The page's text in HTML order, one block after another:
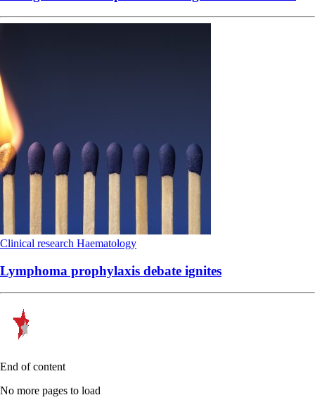
Clinical research Haematology
Lymphoma prophylaxis debate ignites
End of content
No more pages to load